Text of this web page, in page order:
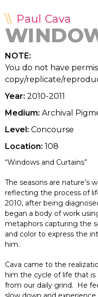
Paul Cava
NOTE:
You do not have
copy/replicate/
Year: 2010-2011
Medium: Archival
Level: Concourse
Location: 108
“Windows and Curtains”
The seasons are nature’s
reflecting the process of
2010, after being
began a body of work
metaphors capturing the
and color to express the
him.
Cava came to the
him the cycle of life that
from our daily grind. He